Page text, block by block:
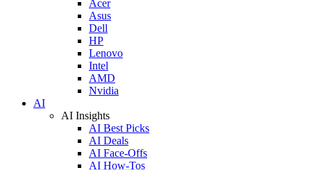
Acer
Asus
Dell
HP
Lenovo
Intel
AMD
Nvidia
AI
AI Insights
AI Best Picks
AI Deals
AI Face-Offs
AI How-Tos